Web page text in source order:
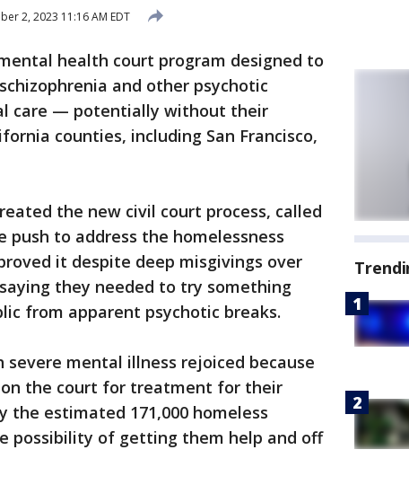
2, 2023 11:16 AM EDT
health court program designed to
and other psychotic
care — potentially without their
counties, including San Francisco,
the new civil court process, called
push to address the homelessness
it despite deep misgivings over
they needed to try something
from apparent psychotic breaks.
mental illness rejoiced because
the court for treatment for their
the estimated 171,000 homeless
possibility of getting them help and off